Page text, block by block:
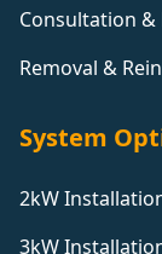
Consultation &
Removal &
System
2kW
3kW